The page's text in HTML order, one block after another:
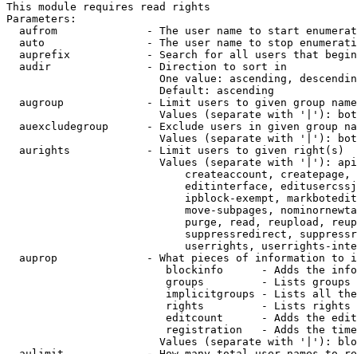
This module requires read rights
Parameters:
aufrom              - The user name to start
auto                - The user name to stop
auprefix            - Search for all users that
  audir               - Direction to sort in
One value: ascending,
                        Default: ascending
augroup             - Limit users to given group
Values (separate with '|'):
auexcludegroup      - Exclude users in given group
Values (separate with '|'):
  aurights            - Limit users to given right(s)
Values (separate with '|'):
createaccount,
editinterface,
ipblock-exempt,
move-subpages,
purge, read, reupload,
suppressredirect,
userrights, userrights-
auprop              - What pieces of information to
blockinfo      - Adds the
groups         - Lists
implicitgroups - Lists all
rights         - Lists rights
editcount      - Adds the
registration   - Adds the
Values (separate with '|'):